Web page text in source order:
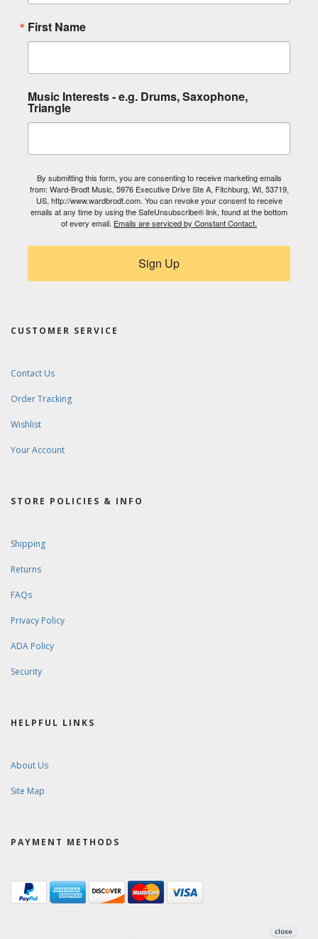
First Name
Music Interests - e.g. Drums, Saxophone,
Triangle
By submitting this form, you are consenting to receive marketing emails
from: Ward-Brodt Music, 5976 Executive Drive Ste A, Fitchburg, WI, 53719,
US, http://www.wardbrodt.com. You can revoke your consent to receive
emails at any time by using the SafeUnsubscribe® link, found at the bottom
of every email. Emails are serviced by Constant Contact.
Sign Up
CUSTOMER SERVICE
Contact Us
Order Tracking
Wishlist
Your Account
STORE POLICIES & INFO
Shipping
Returns
FAQs
Privacy Policy
ADA Policy
Security
HELPFUL LINKS
About Us
Site Map
PAYMENT METHODS